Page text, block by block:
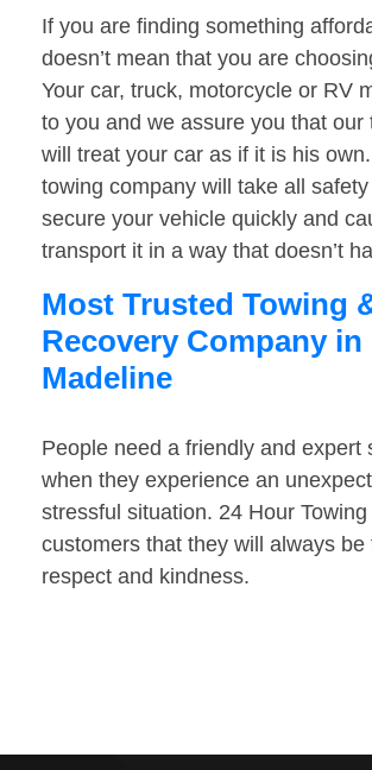
If you are finding something
doesn’t mean that you are
Your car, truck, motorcycle or RV
to you and we assure you that our
will treat your car as if it is his
towing company will take all
secure your vehicle quickly and
transport it in a way that doesn’t
Most Trusted Towing
Recovery Company in
Madeline
People need a friendly and expert
when they experience an
stressful situation. 24 Hour
customers that they will always be
respect and kindness.